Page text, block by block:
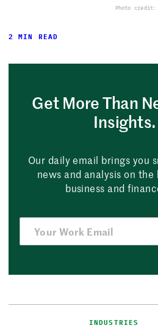
Photo credit:
2 MIN READ
Get More Than
Insights.
Our daily email brings you
news and analysis on
business and
INDUSTRIES